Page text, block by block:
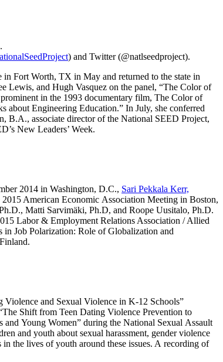
) and Twitter (@natlseedproject).
Fort Worth, TX in May and returned to the state in
Lewis, and Hugh Vasquez on the panel, “The Color of
in the 1993 documentary film, The Color of
about Engineering Education.” In July, she conferred
B.A., associate director of the National SEED Project,
New Leaders’ Week.
2014 in Washington, D.C., Sari Pekkala Kerr,
American Economic Association Meeting in Boston,
Matti Sarvimäki, Ph.D, and Roope Uusitalo, Ph.D.
Labor & Employment Relations Association / Allied
Job Polarization: Role of Globalization and
Violence and Sexual Violence in K-12 Schools”
Shift from Teen Dating Violence Prevention to
Young Women” during the National Sexual Assault
and youth about sexual harassment, gender violence
the lives of youth around these issues. A recording of